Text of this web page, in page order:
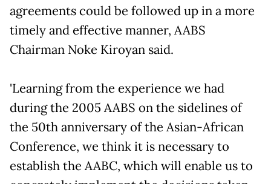
agreements could be followed up in a more
timely and effective manner, AABS
Chairman Noke Kiroyan said.
'Learning from the experience we had
during the 2005 AABS on the sidelines of
the 50th anniversary of the Asian-African
Conference, we think it is necessary to
establish the AABC, which will enable us to